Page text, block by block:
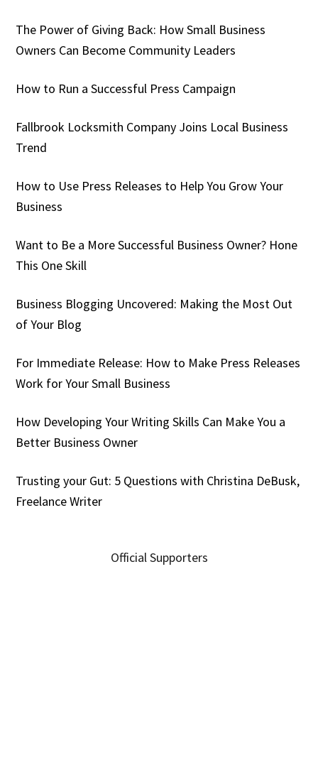
The Power of Giving Back: How Small Business
Owners Can Become Community Leaders
How to Run a Successful Press Campaign
Fallbrook Locksmith Company Joins Local Business
Trend
How to Use Press Releases to Help You Grow Your
Business
Want to Be a More Successful Business Owner? Hone
This One Skill
Business Blogging Uncovered: Making the Most Out
of Your Blog
For Immediate Release: How to Make Press Releases
Work for Your Small Business
How Developing Your Writing Skills Can Make You a
Better Business Owner
Trusting your Gut: 5 Questions with Christina DeBusk,
Freelance Writer
Official Supporters